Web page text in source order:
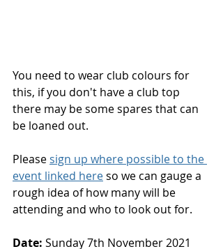
You need to wear club colours for
this, if you don't have a club top
there may be some spares that can
be loaned out.
Please sign up where possible to the
event linked here so we can gauge a
rough idea of how many will be
attending and who to look out for.
Date: Sunday 7th November 2021